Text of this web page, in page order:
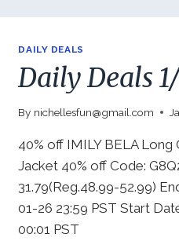
DAILY DEALS
Daily Deals
By nichellesfun@gmail.com
40% off IMILY BELA Long
Jacket 40% off Code:
31.79(Reg.48.99-52.99)
01-26 23:59 PST Start
00:01 PST